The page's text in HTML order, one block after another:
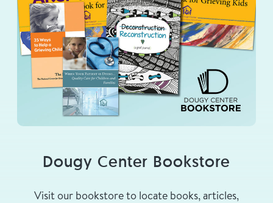
Dougy Center Bookstore
Visit our bookstore to locate books, articles,